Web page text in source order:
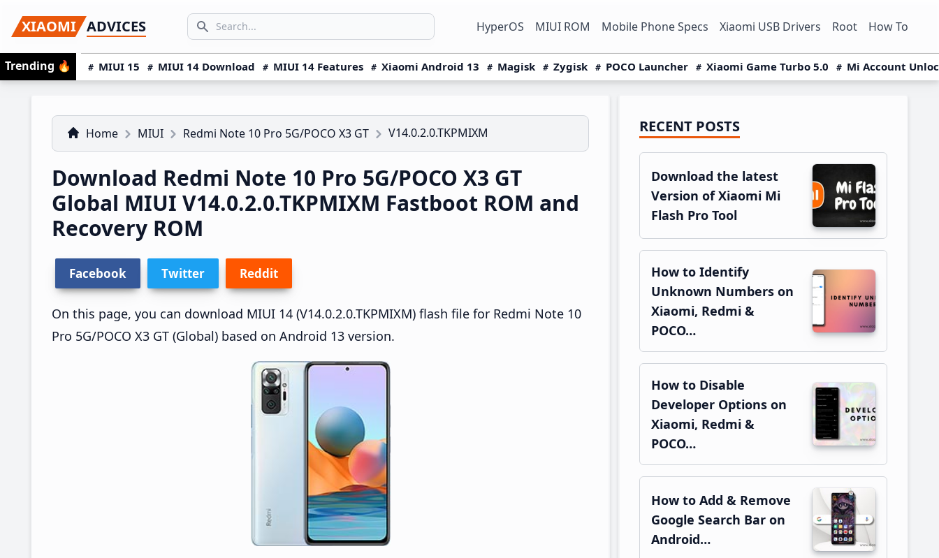
to
primary
navigation
to
main
content
to
primary
sidebar
XIAOMI ADVICES
Search icon
SEARCH... HyperOS MIUI ROM Mobile Phone Specs Xiaomi USB Drivers Root How To
Trending 🔥 MIUI 15 MIUI 14 Download MIUI 14 Features Xiaomi Android 13 Magisk Zygisk POCO Launcher Xiaomi Game Turbo 5.0 Mi Account
Home MIUI Redmi Note 10 Pro 5G/POCO X3 GT V14.0.2.0.TKPMIXM
Download Redmi Note 10 Pro 5G/POCO X3 GT
Global MIUI V14.0.2.0.TKPMIXM Fastboot ROM and
Recovery ROM
Facebook Twitter Reddit
On this page, you can download MIUI 14 (V14.0.2.0.TKPMIXM) flash file for Redmi Note 10
Pro 5G/POCO X3 GT (Global) based on Android 13 version.
Primary
Sidebar
RECENT POSTS
Download the latest
Version of Xiaomi Mi
Flash Pro Tool
How to Identify
Unknown Numbers on
Xiaomi, Redmi &
POCO…
How to Disable
Developer Options on
Xiaomi, Redmi &
POCO…
How to Add & Remove
Google Search Bar on
Android…